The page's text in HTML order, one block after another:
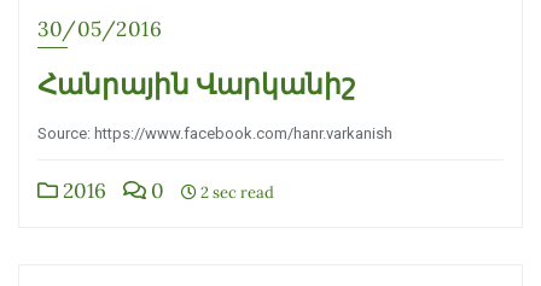
30/05/2016
Հանրային Վարկանիշ
Source: https://www.facebook.com/hanr.varkanish
2016 0 2 sec read